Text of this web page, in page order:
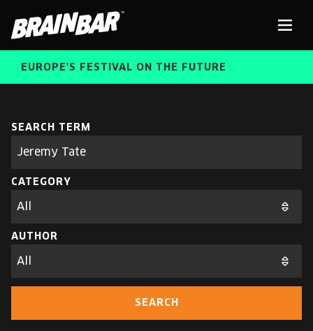
Bar
ABOUT US
ALUMNI SPEAKERS
EUROPE'S FESTIVAL ON THE FUTURE
EUROPE'S FESTIVAL ON THE FUTURE
FREE STUDENT AND TEACHER REGISTRATION
TICKETS
CART
Search
parameters
SEARCH TERM
CATEGORY
AUTHOR
SEARCH